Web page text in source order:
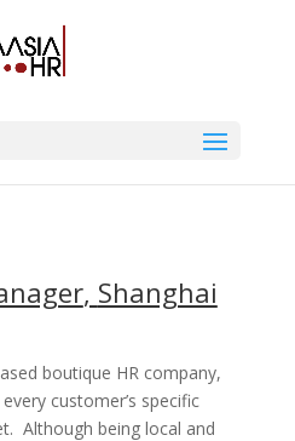
, Shanghai
boutique HR company,
customer’s specific
Although being local and